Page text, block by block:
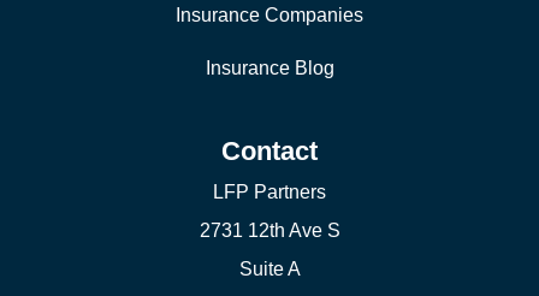
Insurance Companies
Insurance Blog
Contact
LFP Partners
2731 12th Ave S
Suite A